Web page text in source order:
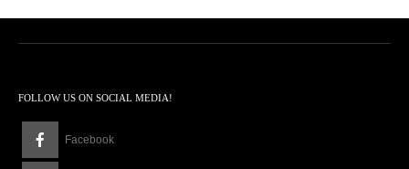
FOLLOW US ON SOCIAL MEDIA!
Facebook